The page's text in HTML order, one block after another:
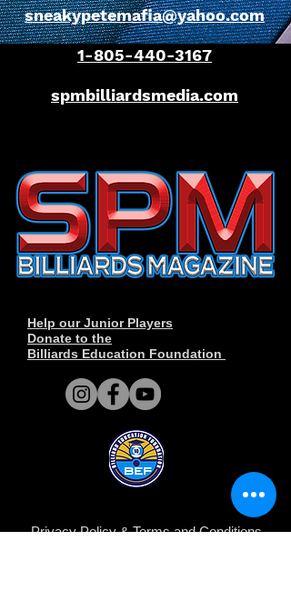
sneakypetemafia@yahoo.com
1-805-440-3167
spmbilliardsmedia.com
Help our Junior Players
Donate to the
Billiards Education Foundation
Privacy Policy&Terms and Conditions.